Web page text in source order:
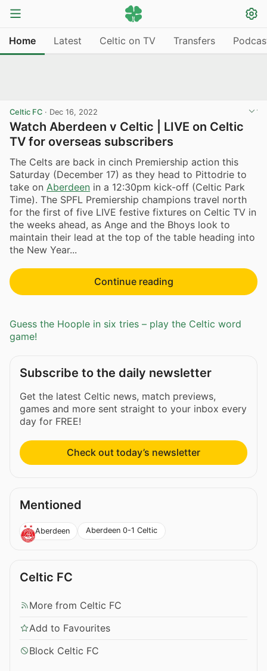
Home Latest Celtic on TV Transfers
Celtic FC · Dec 16, 2022
Watch Aberdeen v Celtic | LIVE on Celtic
TV for overseas subscribers
The Celts are back in cinch Premiership action this
Saturday (December 17) as they head to Pittodrie to
take on Aberdeen in a 12:30pm kick-off (Celtic Park
Time). The SPFL Premiership champions travel north
for the first of five LIVE festive fixtures on Celtic TV in
the weeks ahead, as Ange and the Bhoys look to
maintain their lead at the top of the table heading into
the New Year...
Continue reading
Guess the Hoople in six tries – play the Celtic word
game!
Subscribe to the daily newsletter
Get the latest Celtic news, match previews,
games and more sent straight to your inbox every
day for FREE!
Check out today’s newsletter
Mentioned
Aberdeen Aberdeen 0-1 Celtic
Celtic FC
More from Celtic FC
Add to Favourites
Block Celtic FC